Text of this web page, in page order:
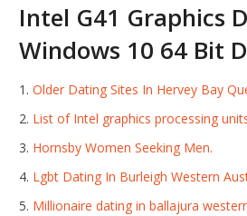
Intel G41 Graphics
Windows 10 64 Bit
Older Dating Sites In Hervey Bay
List of Intel graphics processing
Hornsby Women Seeking Men.
Lgbt Dating In Burleigh Western
Millionaire dating in ballajura